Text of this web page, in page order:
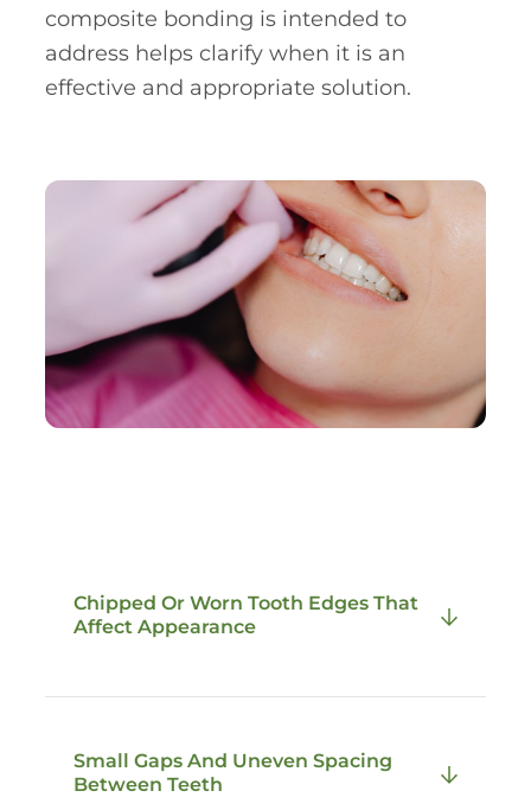
composite bonding is intended to
address helps clarify when it is an
effective and appropriate solution.
Chipped Or Worn Tooth Edges That
Affect Appearance
repair small chips or worn edges that alter
the shape and balance of a tooth. These
Small Gaps And Uneven Spacing
Between Teeth